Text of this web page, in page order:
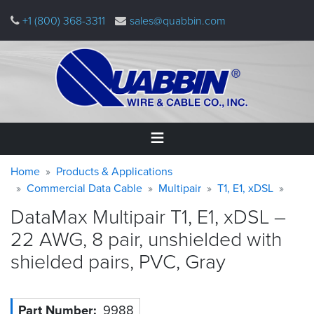
main
+1 (800) 368-3311 sales@quabbin.com
Home
&
Applications
Why
Quabbin
About
Warning
message
Breadcrumb
Home
Products & Applications
Commercial Data Cable
Multipair T1, E1, xDSL
DataMax Multipair T1, E1, xDSL –
22 AWG, 8 pair, unshielded with
shielded pairs, PVC, Gray
Part Number 9988